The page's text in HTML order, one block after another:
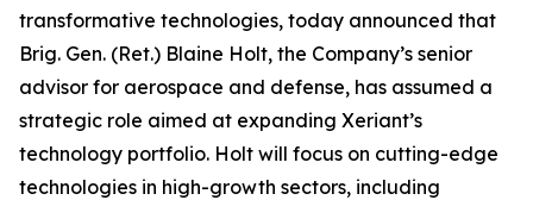
transformative technologies, today announced that
Brig. Gen. (Ret.) Blaine Holt, the Company’s senior
advisor for aerospace and defense, has assumed a
strategic role aimed at expanding Xeriant’s
technology portfolio. Holt will focus on cutting-edge
technologies in high-growth sectors, including